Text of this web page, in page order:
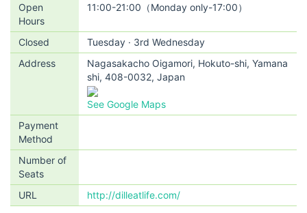
Open
Hours
11:00-21:00（Monday only-17:00）
Closed
Tuesday · 3rd Wednesday
Address
Nagasakacho Oigamori, Hokuto-shi, Yamana
shi, 408-0032, Japan
See Google Maps
Payment
Method
Number of
Seats
URL
http://dilleatlife.com/